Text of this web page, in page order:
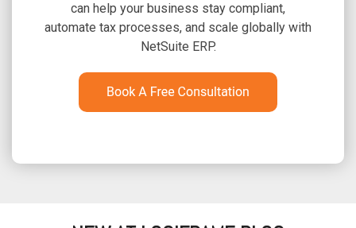
can help your business stay compliant,
automate tax processes, and scale globally with
NetSuite ERP.